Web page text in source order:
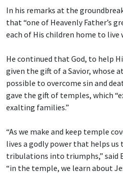
In his remarks at the
that “one of Heavenly Father’s
each of His children home to live
He continued that God, to help
given the gift of a Savior, whose
possible to overcome sin and
gave the gift of temples, which
exalting families.”
“As we make and keep temple
lives a godly power that helps us
tribulations into triumphs,” said
“in the temple, we learn about